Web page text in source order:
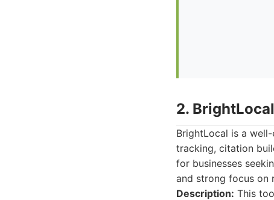
2. BrightLocal
BrightLocal is a
tracking, citation
for businesses
and strong focus on
Description: This